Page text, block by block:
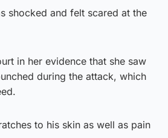
shocked and felt scared at the
in her evidence that she saw
during the attack, which
to his skin as well as pain